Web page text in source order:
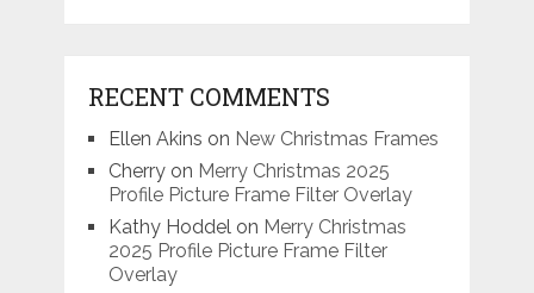
RECENT COMMENTS
Ellen Akins on New Christmas Frames
Cherryon Merry Christmas 2025
Profile Picture Frame Filter Overlay
Kathy Hoddel on Merry Christmas
2025 Profile Picture Frame Filter
Overlay